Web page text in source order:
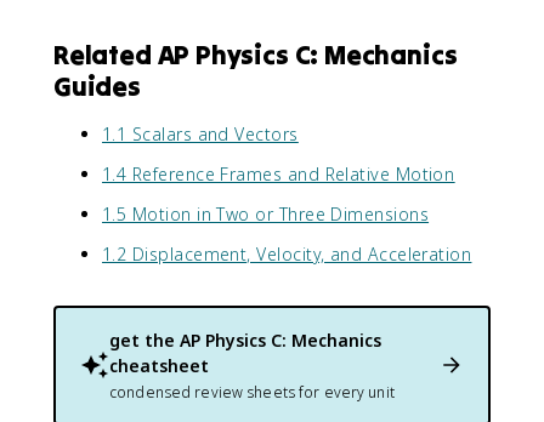
Related AP Physics C: Mechanics
Guides
1.1 Scalars and Vectors
1.4 Reference Frames and Relative Motion
1.5 Motion in Two or Three Dimensions
1.2 Displacement, Velocity, and Acceleration
get the AP Physics C: Mechanics
cheatsheet
condensed review sheets for every unit